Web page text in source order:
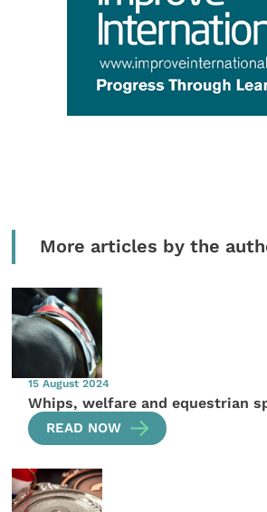
More articles by the
15 August 2024
Whips, welfare and equestrian
READ NOW